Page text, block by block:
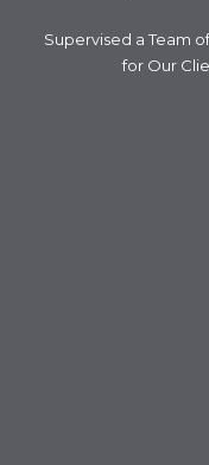
Supervised a Team
for Our